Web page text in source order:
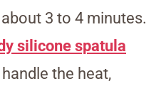
3 to 4 minutes.
silicone spatula
the heat,